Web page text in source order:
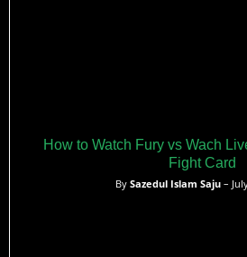
How to Watch Fury vs Wach
Fight Card
By Sazedul Islam Saju–